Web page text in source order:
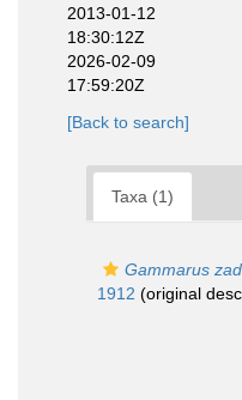
2013-01-12
18:30:12Z
2026-02-09
17:59:20Z
[Back to search]
Taxa (1)
Gammarus
1912 (original